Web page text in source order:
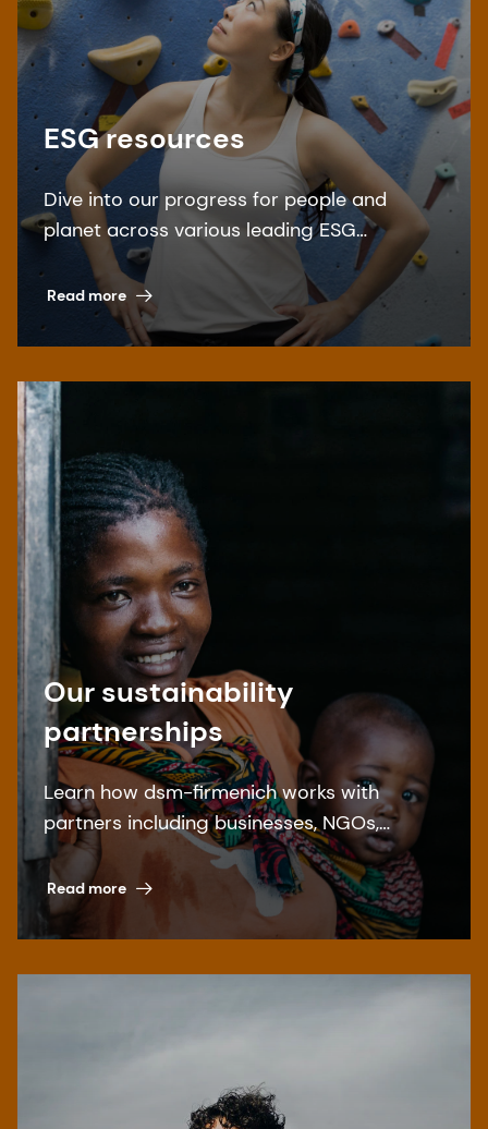
ESG resources
Dive into our progress for people and
planet across various leading ESG
benchmarks.
Read more
Our sustainability
partnerships
Learn how dsm-firmenich works with
partners including businesses, NGOs,
governments, and academia for a more
sustainable world – and find out how to get
involved.
Read more